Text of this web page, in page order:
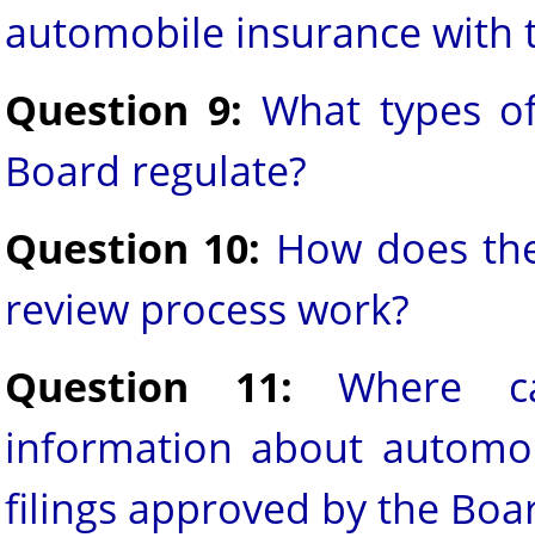
automobile insurance with
Question 9: What types
Board regulate?
Question 10: How does
review process work?
Question 11: Where
information about
filings approved by the